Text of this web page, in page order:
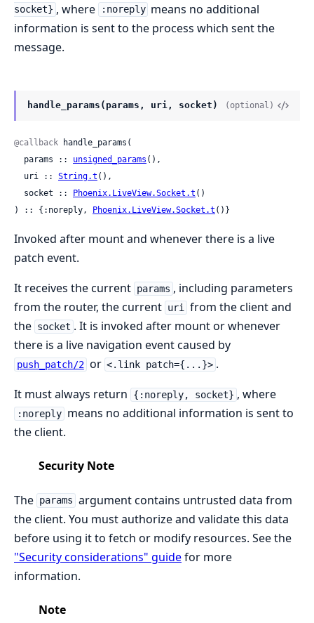
socket} , where :noreply means no additional
information is sent to the process which sent the
message.
handle_params(params, uri, socket) (optional)
@callback handle_params(
  params ::
unsigned_params (),
  uri ::
String.t (),
  socket ::
Phoenix.LiveView.Socket.t ()
) :: {:noreply,
Phoenix.LiveView.Socket.t ()}
Invoked after mount and whenever there is a live
patch event.
It receives the current params , including parameters
from the router, the current uri
from the client and
the socket . It is invoked after mount or whenever
there is a live navigation event caused by
push_patch/2 or <.link patch={...}> .
It must always return
{:noreply, socket} , where
:noreply means no additional information is sent to
the client.
Security Note
The params argument contains untrusted data from
the client. You must authorize and validate this data
before using it to fetch or modify resources. See the
"Security considerations" guidefor more
information.
Note